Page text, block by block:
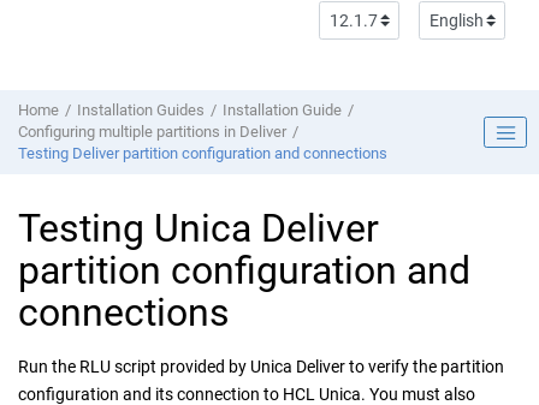
Home Installation Guides
Installation Guide
Configuring multiple partitions in Deliver
Testing Deliver partition configuration and connections
Testing Unica Deliver
partition configuration and
connections
Run the RLU script provided by Unica Deliverto verify the partition
configuration and its connection to HCL Unica. You must also